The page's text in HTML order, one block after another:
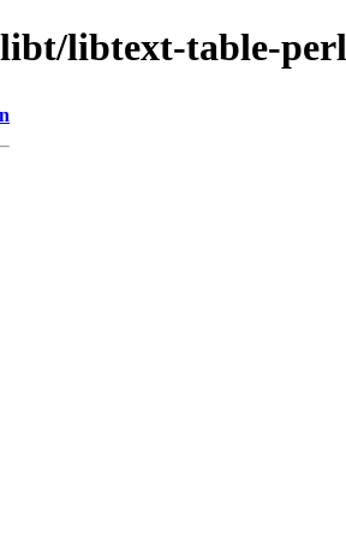
libtext-table-perl